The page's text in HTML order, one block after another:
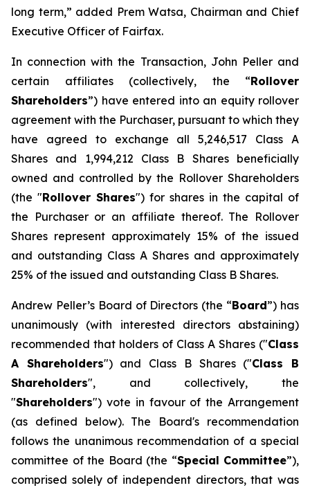
long term,” added Prem Watsa, Chairman and Chief
Executive Officer of Fairfax.
In connection with the Transaction, John Peller and
certain affiliates (collectively, the “Rollover
Shareholders”) have entered into an equity rollover
agreement with the Purchaser, pursuant to which they
have agreed to exchange all 5,246,517 Class A
Shares and 1,994,212 Class B Shares beneficially
owned and controlled by the Rollover Shareholders
(the "Rollover Shares") for shares in the capital of
the Purchaser or an affiliate thereof. The Rollover
Shares represent approximately 15% of the issued
and outstanding Class A Shares and approximately
25% of the issued and outstanding Class B Shares.
Andrew Peller’s Board of Directors (the “Board”) has
unanimously (with interested directors abstaining)
recommended that holders of Class A Shares ("Class
A Shareholders") and Class B Shares ("Class B
Shareholders", and collectively, the
"Shareholders") vote in favour of the Arrangement
(as defined below). The Board's recommendation
follows the unanimous recommendation of a special
committee of the Board (the “Special Committee”),
comprised solely of independent directors, that was